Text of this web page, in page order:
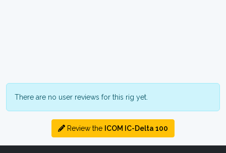
There are no user reviews for this rig yet.
Review the ICOM IC-Delta 100